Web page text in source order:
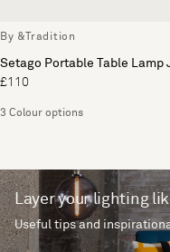
By &Tradition
Setago Portable Table Lamp
£110
3 Colour options
Layer your lighting
Useful tips and